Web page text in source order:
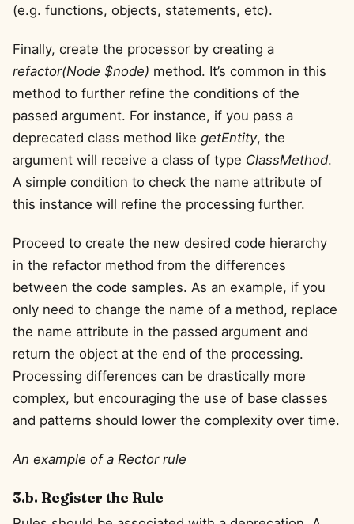
(e.g. functions, objects, statements, etc).
Finally, create the processor by creating a
refactor(Node $node) method. It’s common in this
method to further refine the conditions of the
passed argument. For instance, if you pass a
deprecated class method like getEntity, the
argument will receive a class of type ClassMethod.
A simple condition to check the name attribute of
this instance will refine the processing further.
Proceed to create the new desired code hierarchy
in the refactor method from the differences
between the code samples. As an example, if you
only need to change the name of a method, replace
the name attribute in the passed argument and
return the object at the end of the processing.
Processing differences can be drastically more
complex, but encouraging the use of base classes
and patterns should lower the complexity over time.
An example of a Rector rule
3.b. Register the Rule